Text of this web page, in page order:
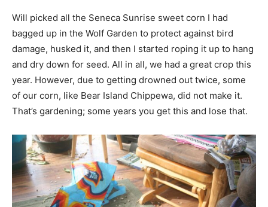
Will picked all the Seneca Sunrise sweet corn I had
bagged up in the Wolf Garden to protect against bird
damage, husked it, and then I started roping it up to hang
and dry down for seed. All in all, we had a great crop this
year. However, due to getting drowned out twice, some
of our corn, like Bear Island Chippewa, did not make it.
That’s gardening; some years you get this and lose that.